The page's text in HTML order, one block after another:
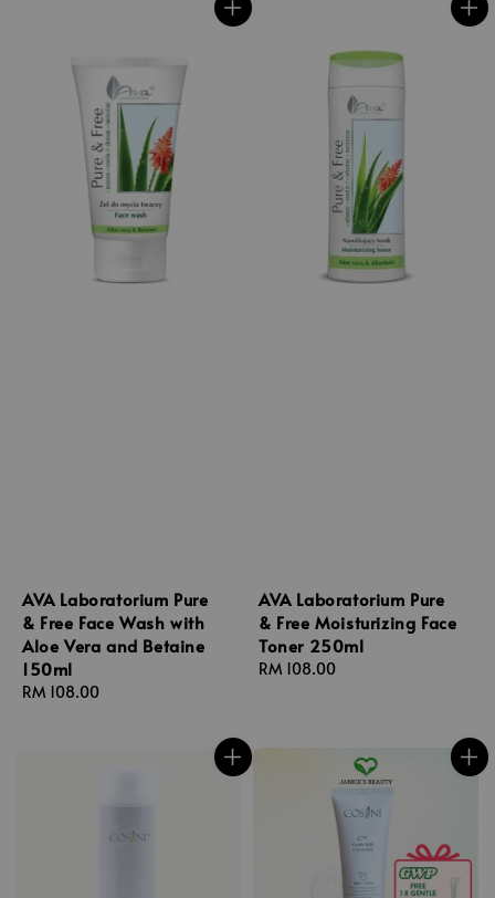
AVA Laboratorium Pure
& Free Face Wash with
Aloe Vera and Betaine
150ml
Regular
RM 108.00
AVA Laboratorium Pure
& Free Moisturizing Face
Toner 250ml
Regular
RM 108.00